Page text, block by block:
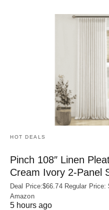
HOT DEALS
Pinch 108″ Linen
Cream Ivory 2-Panel
Deal Price:$66.74 Regular
Amazon
5 hours ago